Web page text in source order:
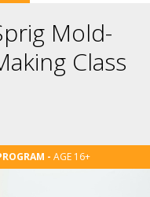
Mold-
Class
AGE 16+